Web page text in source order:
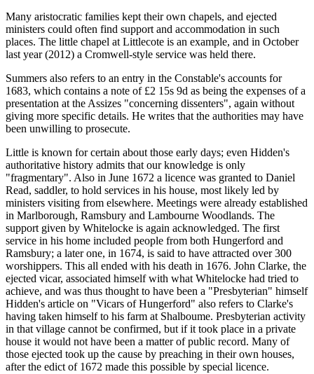
Many aristocratic families kept their own chapels, and ejected
ministers could often find support and accommodation in such
places. The little chapel at Littlecote is an example, and in October
last year (2012) a Cromwell-style service was held there.
Summers also refers to an entry in the Constable's accounts for
1683, which contains a note of £2 15s 9d as being the expenses of a
presentation at the Assizes "concerning dissenters", again without
giving more specific details. He writes that the authorities may have
been unwilling to prosecute.
Little is known for certain about those early days; even Hidden's
authoritative history admits that our knowledge is only
"fragmentary". Also in June 1672 a licence was granted to Daniel
Read, saddler, to hold services in his house, most likely led by
ministers visiting from elsewhere. Meetings were already established
in Marlborough, Ramsbury and Lambourne Woodlands. The
support given by Whitelocke is again acknowledged. The first
service in his home included people from both Hungerford and
Ramsbury; a later one, in 1674, is said to have attracted over 300
worshippers. This all ended with his death in 1676. John Clarke, the
ejected vicar, associated himself with what Whitelocke had tried to
achieve, and was thus thought to have been a "Presbyterian" himself
Hidden's article on "Vicars of Hungerford" also refers to Clarke's
having taken himself to his farm at Shalboume. Presbyterian activity
in that village cannot be confirmed, but if it took place in a private
house it would not have been a matter of public record. Many of
those ejected took up the cause by preaching in their own houses,
after the edict of 1672 made this possible by special licence.